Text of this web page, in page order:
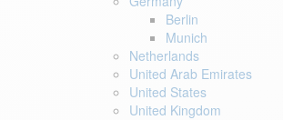
Berlin
Munich
Netherlands
United Arab Emirates
United States
United Kingdom